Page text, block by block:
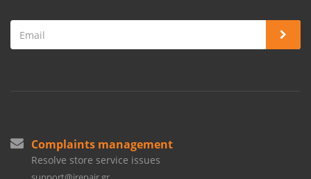
Complaints management
Resolve store service issues